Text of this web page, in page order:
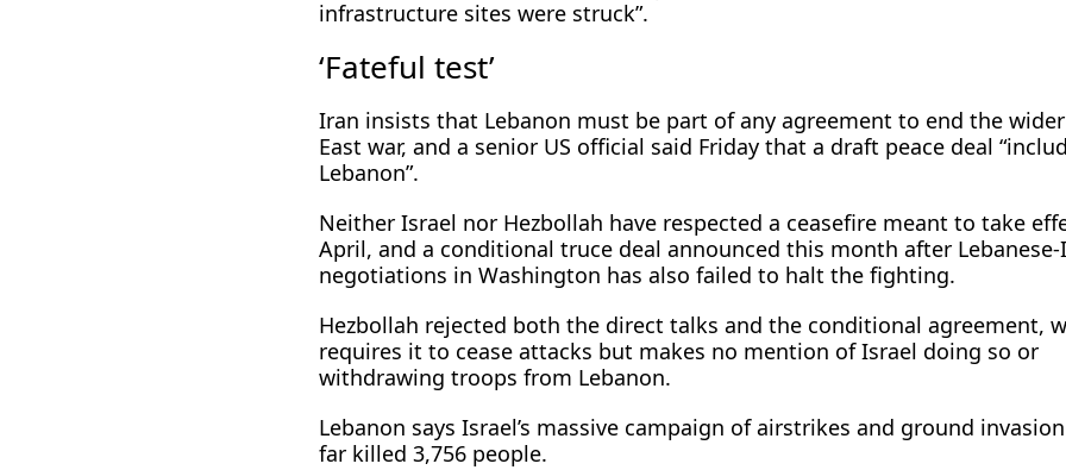
infrastructure sites were struck”.
‘Fateful test’
Iran insists that Lebanon must be part of any agreement to end the
East war, and a senior US official said Friday that a draft peace deal
Lebanon”.
Neither Israel nor Hezbollah have respected a ceasefire meant to take
April, and a conditional truce deal announced this month after
negotiations in Washington has also failed to halt the fighting.
Hezbollah rejected both the direct talks and the conditional agreement,
requires it to cease attacks but makes no mention of Israel doing so or
withdrawing troops from Lebanon.
Lebanon says Israel’s massive campaign of airstrikes and ground
far killed 3,756 people.